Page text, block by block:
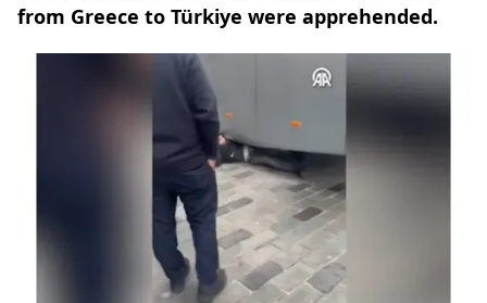
from Greece to Türkiye were apprehended.